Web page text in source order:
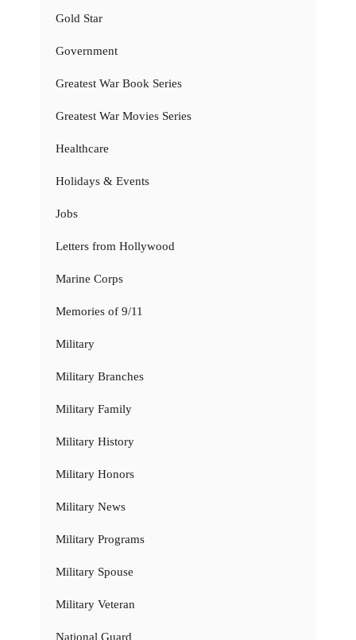
Gold Star
Government
Greatest War Book Series
Greatest War Movies Series
Healthcare
Holidays & Events
Jobs
Letters from Hollywood
Marine Corps
Memories of 9/11
Military
Military Branches
Military Family
Military History
Military Honors
Military News
Military Programs
Military Spouse
Military Veteran
National Guard